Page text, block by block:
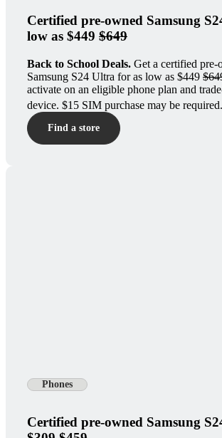
Certified pre-owned Samsung
low as $449 $649
Back to School Deals. Get a certified pre-
Samsung S24 Ultra for as low as $449
activate on an eligible phone plan and
device. $15 SIM purchase may be required.
Find a store
Phones
Certified pre-owned Samsung